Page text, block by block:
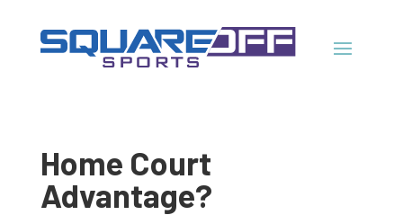
Home Court
Advantage?